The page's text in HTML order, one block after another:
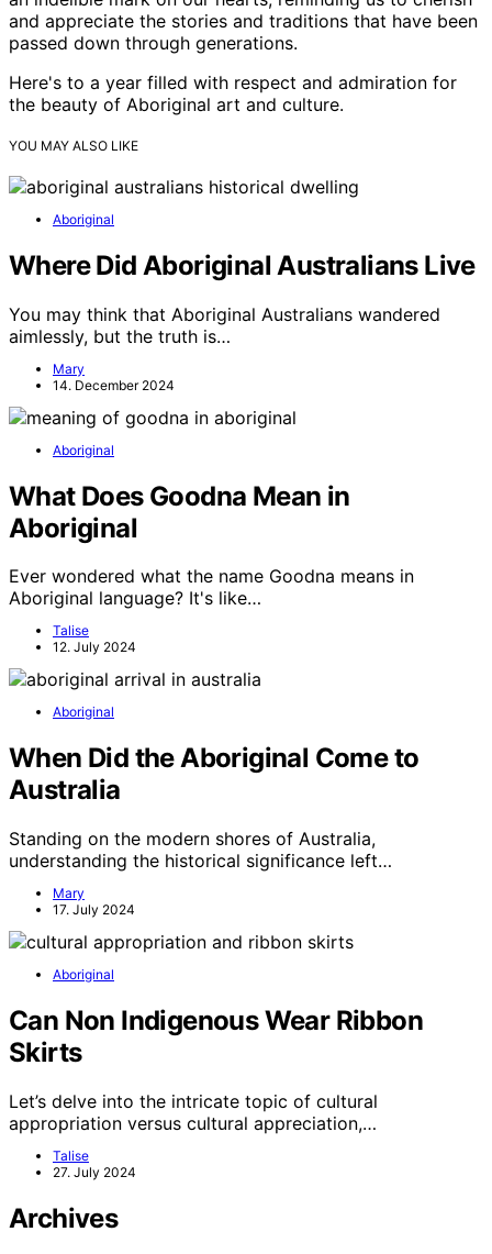
and appreciate the stories and traditions that have been
passed down through generations.
Here's to a year filled with respect and admiration for
the beauty of Aboriginal art and culture.
YOU MAY ALSO LIKE
Aboriginal
Where Did Aboriginal Australians Live
You may think that Aboriginal Australians wandered
aimlessly, but the truth is…
Mary
14. December 2024
Aboriginal
What Does Goodna Mean in
Aboriginal
Ever wondered what the name Goodna means in
Aboriginal language? It's like…
Talise
12. July 2024
Aboriginal
When Did the Aboriginal Come to
Australia
Standing on the modern shores of Australia,
understanding the historical significance left…
Mary
17. July 2024
Aboriginal
Can Non Indigenous Wear Ribbon
Skirts
Let’s delve into the intricate topic of cultural
appropriation versus cultural appreciation,…
Talise
27. July 2024
Archives